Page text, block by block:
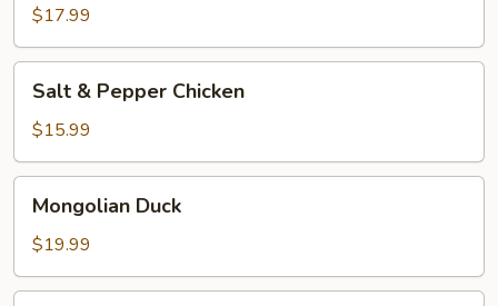
Delight
$17.99
Pepper
Chicken
Salt & Pepper Chicken
$15.99
Duck
Mongolian Duck
$19.99